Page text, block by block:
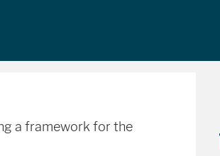
a framework for the